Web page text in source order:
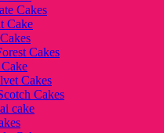
Cakes
Cake
Cakes
Cakes
Cakes
cake